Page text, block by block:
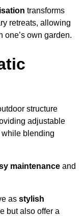
transforms
retreats, allowing
one’s own garden.
structure
adjustable
while blending
maintenance and
as stylish
but also offer a